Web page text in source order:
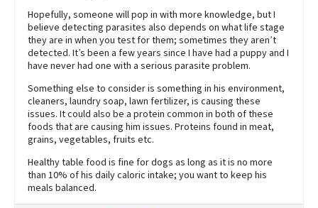
Hopefully, someone will pop in with more knowledge, but I
believe detecting parasites also depends on what life stage
they are in when you test for them; sometimes they aren’t
detected. It’s been a few years since I have had a puppy and I
have never had one with a serious parasite problem.
Something else to consider is something in his environment,
cleaners, laundry soap, lawn fertilizer, is causing these
issues. It could also be a protein common in both of these
foods that are causing him issues. Proteins found in meat,
grains, vegetables, fruits etc.
Healthy table food is fine for dogs as long as it is no more
than 10% of his daily caloric intake; you want to keep his
meals balanced.